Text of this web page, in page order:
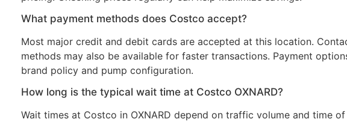
What payment methods does Costco accept?
Most major credit and debit cards are accepted at this location.
methods may also be available for faster transactions. Payment
brand policy and pump configuration.
How long is the typical wait time at Costco OXNARD?
Wait times at Costco in OXNARD depend on traffic volume and time